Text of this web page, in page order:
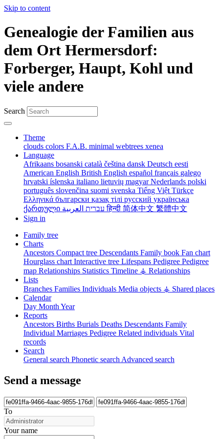
Skip to content
Genealogie der Familien aus
dem Ort Hermersdorf:
Forberger, Haupt, Kohl und
viele andere
Search
Theme
clouds colors F.A.B. minimal webtrees xenea
Language
Afrikaans bosanski català čeština dansk Deutsch eesti
American English British English español français galego
hrvatski íslenska italiano lietuvių magyarNederlands polski
português slovenčina suomi svenska Tiếng Việt Türkçe
Ελληνικά български қазақ тілі русский українська
ქართული
עברית العربيةहिन्दी 简体中文 繁體中文
Sign in
Family tree
Charts
Ancestors Compact tree Descendants Family book Fan chart
Hourglass chart Interactive tree Lifespans Pedigree Pedigree
map Relationships Statistics Timeline ⚶ Relationships
Lists
Branches Families Individuals Media objects ⚶ Shared places
Calendar
Day Month Year
Reports
Ancestors Births Burials Deaths Descendants Family
Individual Marriages Pedigree Related individuals Vital
records
Search
General search Phonetic search Advanced search
Send a message
To
Your name